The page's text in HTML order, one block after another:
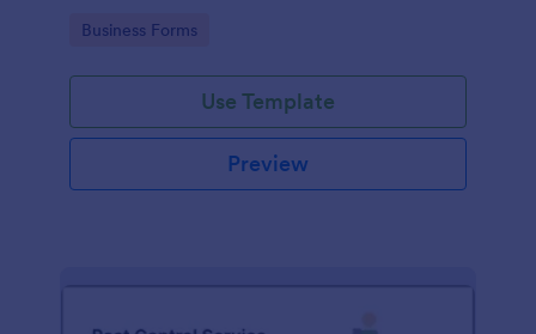
Go to Category:
Business Forms
Use Template
Preview